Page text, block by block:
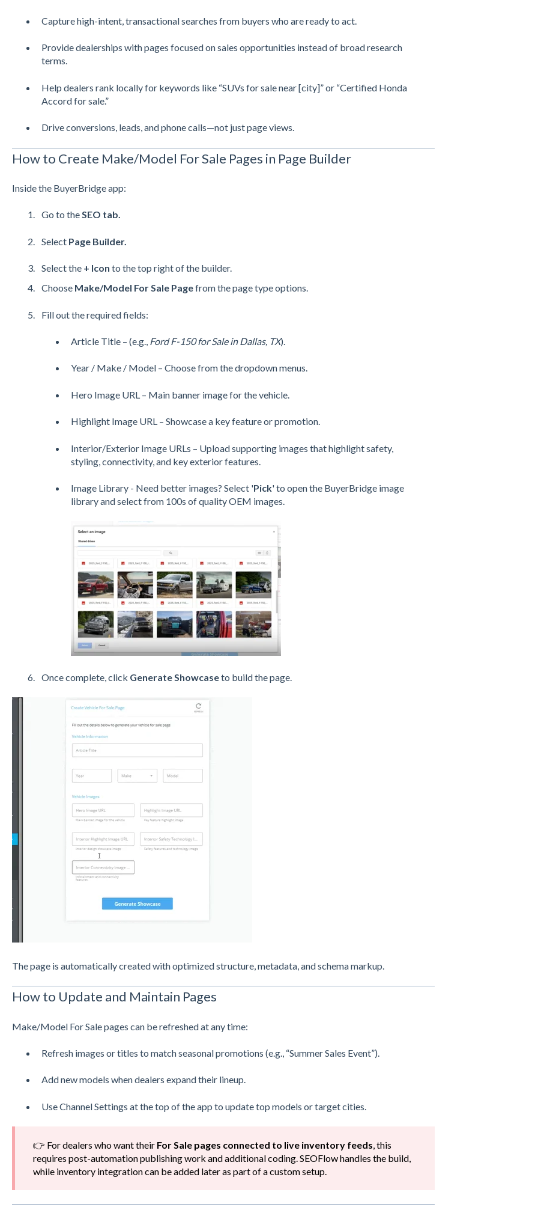
Capture high-intent, transactional searches from buyers who are ready to act.
Provide dealerships with pages focused on sales opportunities instead of broad research
terms.
Help dealers rank locally for keywords like “SUVs for sale near [city]” or “Certified Honda
Accord for sale.”
Drive conversions, leads, and phone calls—not just page views.
How to Create Make/Model For Sale Pages in Page Builder
Inside the BuyerBridge app:
Go to theSEO tab.
Select Page Builder.
Select the+ Icon to the top right of the builder.
Choose Make/Model For Sale Pagefrom the page type options.
Fill out the required fields:
Article Title – (e.g., Ford F-150 for Sale in Dallas, TX).
Year / Make / Model – Choose from the dropdown menus.
Hero Image URL – Main banner image for the vehicle.
Highlight Image URL – Showcase a key feature or promotion.
Interior/Exterior Image URLs – Upload supporting images that highlight safety,
styling, connectivity, and key exterior features.
Image Library - Need better images? Select 'Pick' to open the BuyerBridge image
library and select from 100s of quality OEM images.
Once complete, click Generate Showcaseto build the page.
The page is automatically created with optimized structure, metadata, and schema markup.
How to Update and Maintain Pages
Make/Model For Sale pages can be refreshed at any time:
Refresh images or titles to match seasonal promotions (e.g., “Summer Sales Event”).
Add new models when dealers expand their lineup.
Use Channel Settings at the top of the app to update top models or target cities.
👉 For dealers who want their For Sale pages connected to live inventory feeds, this
requires post-automation publishing work and additional coding. SEOFlow handles the build,
while inventory integration can be added later as part of a custom setup.